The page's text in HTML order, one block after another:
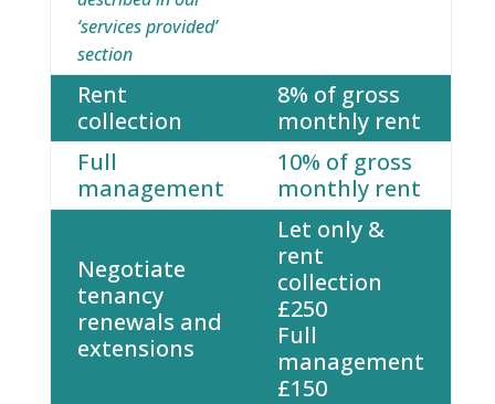
‘services provided’
section
Rent
collection
8% of gross
monthly rent
Full
management
10% of gross
monthly rent
Negotiate
tenancy
renewals and
extensions
Let only &
rent
collection
£250
Full
management
£150